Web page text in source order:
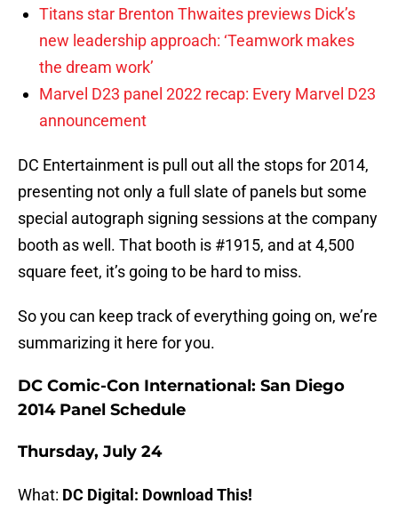
Titans star Brenton Thwaites previews Dick’s
new leadership approach: ‘Teamwork makes
the dream work’
Marvel D23 panel 2022 recap: Every Marvel D23
announcement
DC Entertainment is pull out all the stops for 2014,
presenting not only a full slate of panels but some
special autograph signing sessions at the company
booth as well. That booth is #1915, and at 4,500
square feet, it’s going to be hard to miss.
So you can keep track of everything going on, we’re
summarizing it here for you.
DC Comic-Con International: San Diego
2014 Panel Schedule
Thursday, July 24
What: DC Digital: Download This!